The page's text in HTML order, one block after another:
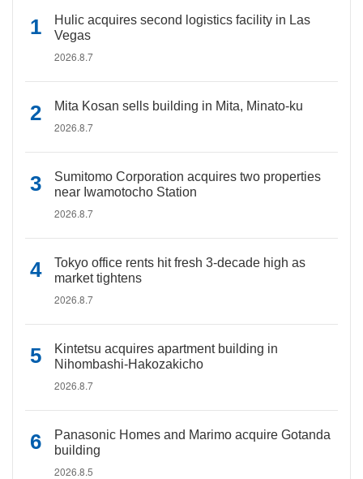
Hulic acquires second logistics facility in Las
Vegas
2026.8.7
Mita Kosan sells building in Mita, Minato-ku
2026.8.7
Sumitomo Corporation acquires two properties
near Iwamotocho Station
2026.8.7
Tokyo office rents hit fresh 3-decade high as
market tightens
2026.8.7
Kintetsu acquires apartment building in
Nihombashi-Hakozakicho
2026.8.7
Panasonic Homes and Marimo acquire Gotanda
building
2026.8.5